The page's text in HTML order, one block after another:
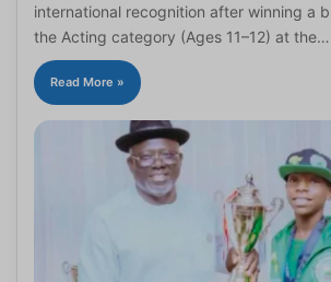
international recognition after winning a
the Acting category (Ages 11–12) at the…
Read More »